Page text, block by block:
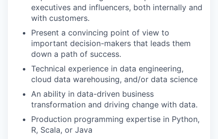
executives and influencers, both internally and
with customers.
Present a convincing point of view to
important decision-makers that leads them
down a path of success.
Technical experience in data engineering,
cloud data warehousing, and/or data science
An ability in data-driven business
transformation and driving change with data.
Production programming expertise in Python,
R, Scala, or Java